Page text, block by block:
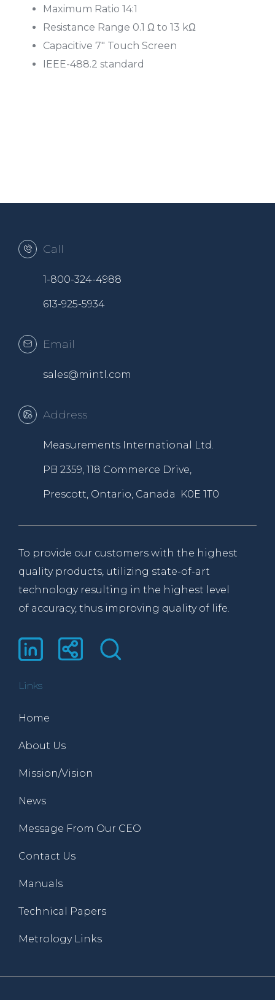
Maximum Ratio 14:1
Resistance Range 0.1 Ω to 13 kΩ
Capacitive 7″ Touch Screen
IEEE-488.2 standard
Call
1-800-324-4988
613-925-5934
Email
sales@mintl.com
Address
Measurements International Ltd.
PB 2359, 118 Commerce Drive,
Prescott, Ontario, Canada K0E 1T0
To provide our customers with the highest
quality products, utilizing state-of-art
technology resulting in the highest level
of accuracy, thus improving quality of life.
Links
Home
About Us
Mission/Vision
News
Message From Our CEO
Contact Us
Manuals
Technical Papers
Metrology Links